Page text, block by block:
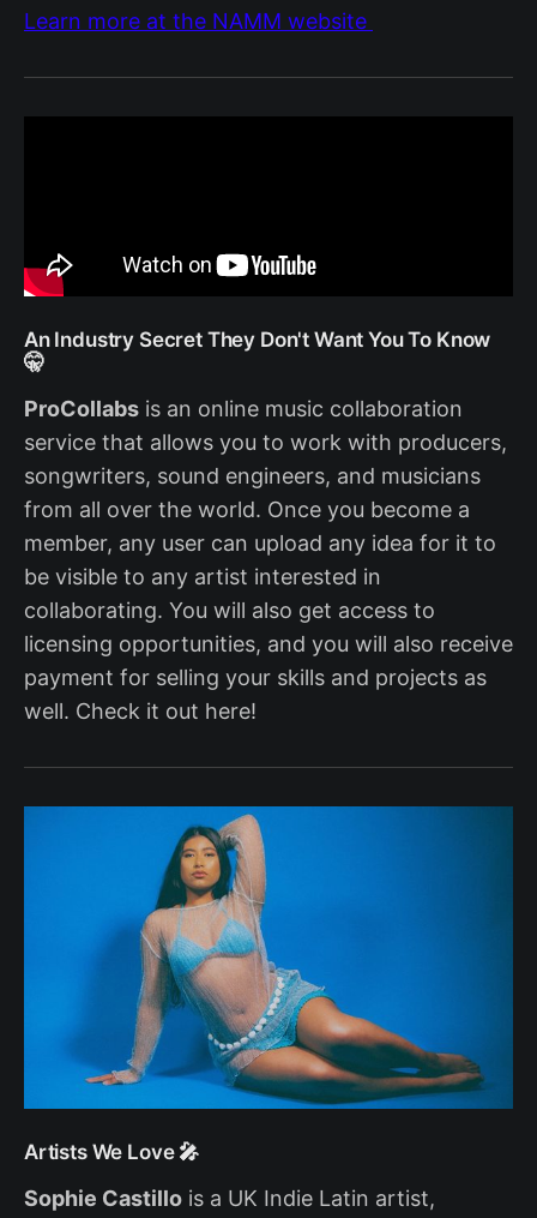
Learn more at the NAMM website
An Industry Secret They Don't Want You To Know
🤫
ProCollabs is an online music collaboration
service that allows you to work with producers,
songwriters, sound engineers, and musicians
from all over the world. Once you become a
member, any user can upload any idea for it to
be visible to any artist interested in
collaborating. You will also get access to
licensing opportunities, and you will also receive
payment for selling your skills and projects as
well. Check it out here!
Artists We Love 🎤
Sophie Castillo is a UK Indie Latin artist,